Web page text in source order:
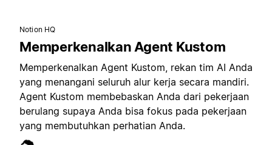
Notion HQ
Memperkenalkan Agent Kustom
Memperkenalkan Agent Kustom, rekan tim AI Anda
yang menangani seluruh alur kerja secara mandiri.
Agent Kustom membebaskan Anda dari pekerjaan
berulang supaya Anda bisa fokus pada pekerjaan
yang membutuhkan perhatian Anda.